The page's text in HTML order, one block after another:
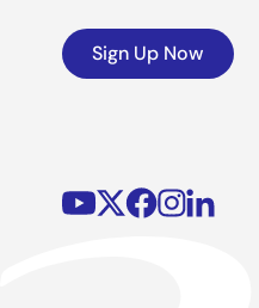
Sign Up Now